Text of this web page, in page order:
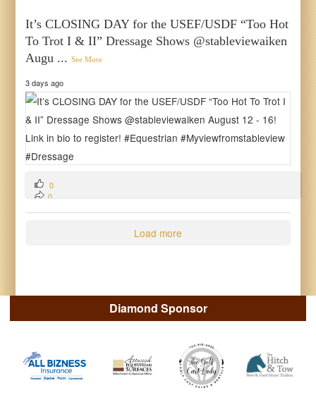
It’s CLOSING DAY for the USEF/USDF “Too Hot
To Trot I & II” Dressage Shows @stableviewaiken
Augu ... See More
3 days ago
0
0
Load more
Diamond Sponsor